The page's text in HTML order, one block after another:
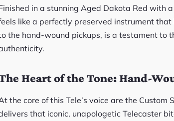
in a stunning Aged Dakota Red with
like a perfectly preserved instrument
the hand-wound pickups, is a testament to
Heart of the Tone: Hand-
the core of this Tele’s voice are the
that iconic, unapologetic Telecaster